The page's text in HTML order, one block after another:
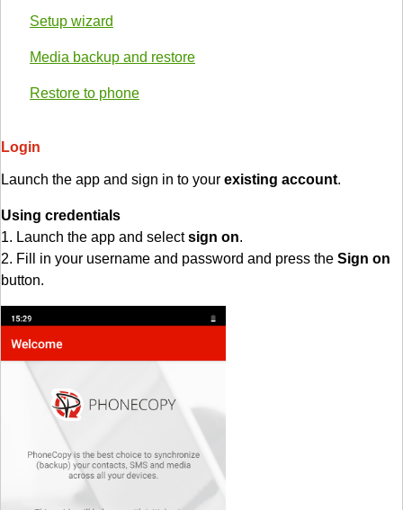
Setup wizard
Media backup and restore
Restore to phone
Login
Launch the app and sign in to your existing account.
Using credentials
1. Launch the app and selectsign on.
2. Fill in your username and password and press the Sign on
button.